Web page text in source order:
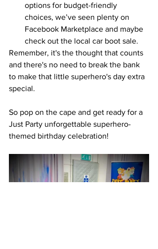
options for budget-friendly
choices, we’ve seen plenty on
Facebook Marketplace and maybe
check out the local car boot sale.
Remember, it's the thought that counts
and there's no need to break the bank
to make that little superhero's day extra
special.
So pop on the cape and get ready for a
Just Party unforgettable superhero-
themed birthday celebration!